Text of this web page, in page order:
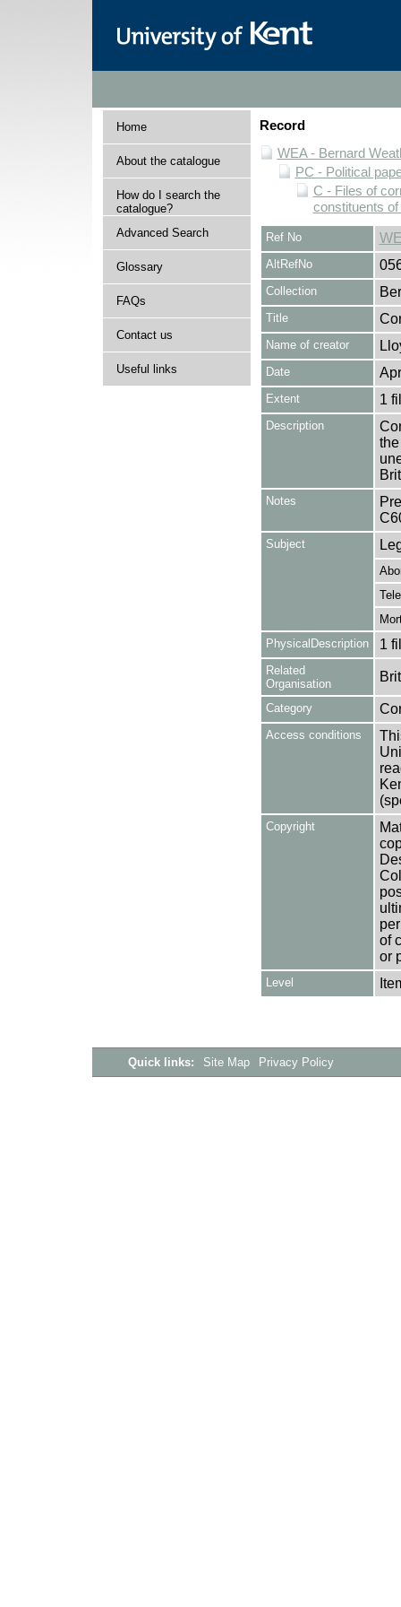
Home
About the catalogue
How do I search the
catalogue?
Advanced Search
Glossary
FAQs
Contact us
Useful links
Record
WEA - Bernard
PC - Political
C - Files of
constituents
Ref No
AltRefNo
Collection
Title
Name of creator
Date
Extent 1
Description
Notes
Subject
PhysicalDescription
1
Related
Organisation
Category
Access conditions
Copyright
of
or
Level
Quick links: Site Map Privacy Policy